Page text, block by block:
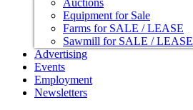
Auctions
Equipment for Sale
Farms for SALE / LEASE
Sawmill for SALE / LEASE
Advertising
Events
Employment
Newsletters